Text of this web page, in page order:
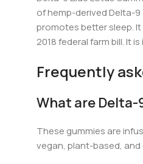
of hemp-derived Delta-
promotes better sleep.
2018federal farm bill.It
Frequently
What are Delta-
These gummies are
vegan, plant-based,